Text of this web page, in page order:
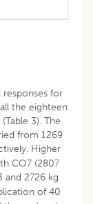
responses for
the eighteen
3). The
from 1269
Higher
CO7 (2807
and 2726 kg
of 40